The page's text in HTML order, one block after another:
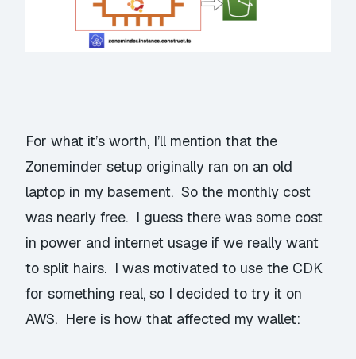
For what it’s worth, I’ll mention that the
Zoneminder setup originally ran on an old
laptop in my basement. So the monthly cost
was nearly free. I guess there was some cost
in power and internet usage if we really want
to split hairs. I was motivated to use the CDK
for something real, so I decided to try it on
AWS. Here is how that affected my wallet: